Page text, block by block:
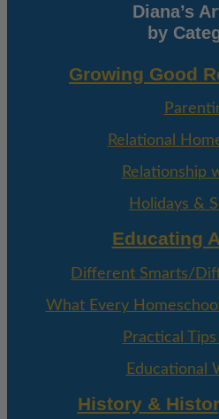
Diana’s
by
Growing Good
Relational
Relationship
Holidays &
Educating
Different Smarts/
What Every
Practical
Educational
History &